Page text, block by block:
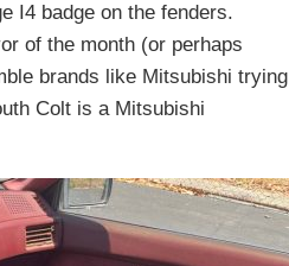
I4 badge on the fenders.
of the month (or perhaps
brands like Mitsubishi trying
Colt is a Mitsubishi